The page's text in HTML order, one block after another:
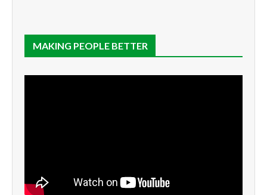
MAKING PEOPLE BETTER